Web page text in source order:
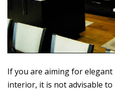
If you are aiming for
interior, it is not advisable to